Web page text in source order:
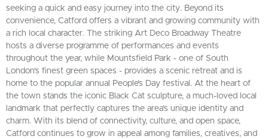
seeking a quick and easy journey into the city. Beyond its
convenience, Catford offers a vibrant and growing community with
a rich local character. The striking Art Deco Broadway Theatre
hosts a diverse programme of performances and events
throughout the year, while Mountsfield Park - one of South
London's finest green spaces - provides a scenic retreat and is
home to the popular annual People’s Day festival. At the heart of
the town stands the iconic Black Cat sculpture, a much-loved local
landmark that perfectly captures the area’s unique identity and
charm. With its blend of connectivity, culture, and open space,
Catford continues to grow in appeal among families, creatives, and